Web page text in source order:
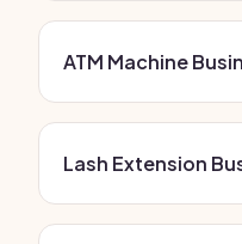
ATM Machine
Lash Extension